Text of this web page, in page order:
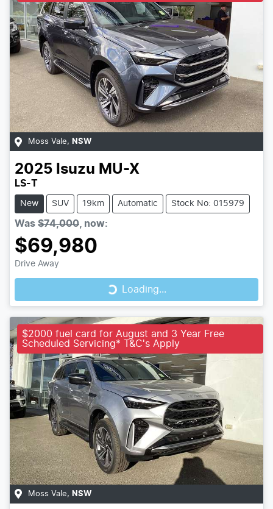
Moss Vale, NSW
2025 Isuzu MU-X
LS-T
New SUV 19km Automatic Stock No: 015979
Was $74,000 now:
$69,980
Drive Away Loading...Loading...
$2000 fuel card for August and 3 Year Free
Scheduled Servicing* T&C's Apply
Moss Vale, NSW